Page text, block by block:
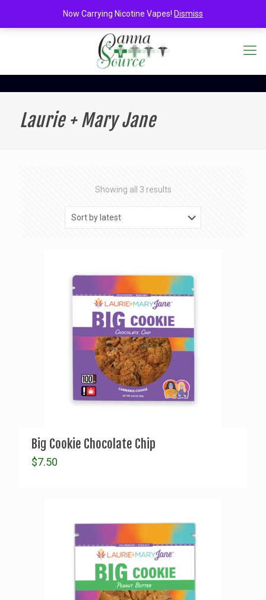
Laurie + Mary Jane
Showing all 3 resultsSorted
latest
Big Cookie Chocolate Chip
$7.50
Now Carrying Nicotine Vapes! Dismiss